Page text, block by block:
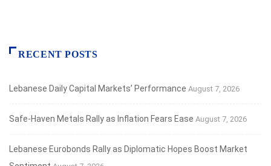
RECENT POSTS
Lebanese Daily Capital Markets’ Performance August 7, 2026
Safe‑Haven Metals Rally as Inflation Fears Ease August 7, 2026
Lebanese Eurobonds Rally as Diplomatic Hopes Boost Market